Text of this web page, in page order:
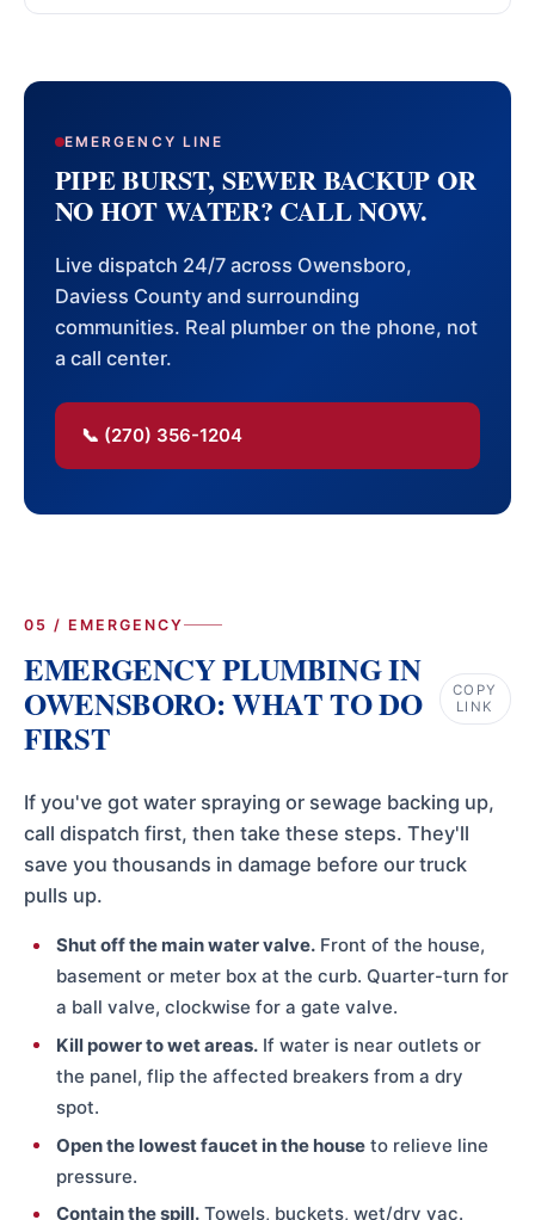
EMERGENCY LINE
PIPE BURST, SEWER BACKUP OR
NO HOT WATER? CALL NOW.
Live dispatch 24/7 across Owensboro,
Daviess County and surrounding
communities. Real plumber on the phone, not
a call center.
📞 (270) 356-1204
05 / EMERGENCY
EMERGENCY PLUMBING IN
OWENSBORO: WHAT TO DO
FIRST
COPY
LINK
If you've got water spraying or sewage backing up,
call dispatch first, then take these steps. They'll
save you thousands in damage before our truck
pulls up.
Shut off the main water valve. Front of the house,
basement or meter box at the curb. Quarter-turn for
a ball valve, clockwise for a gate valve.
Kill power to wet areas. If water is near outlets or
the panel, flip the affected breakers from a dry
spot.
Open the lowest faucet in the house to relieve line
pressure.
Contain the spill. Towels, buckets, wet/dry vac.